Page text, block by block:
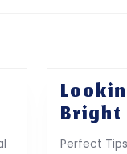
Getting
Perfect